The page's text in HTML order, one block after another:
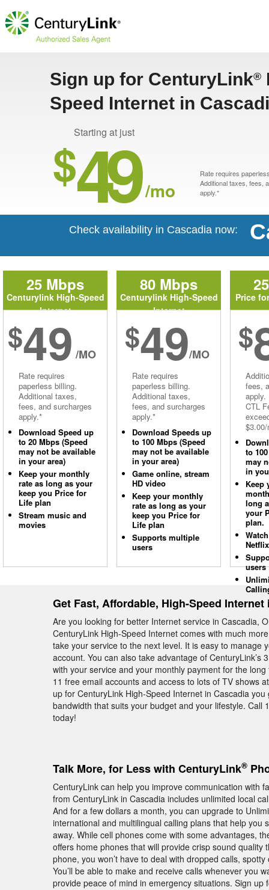
Sign up for CenturyLink®
Speed Internet in
Starting at just
$49 /mo
Rate requires
Additional taxes, fees,
apply.*
Check availability in Cascadia now:
25 Mbps
Centurylink High-Speed
Internet
$49 /MO
Rate requires
paperless billing.
Additional taxes,
fees, and surcharges
apply.*
Download Speed up
to 20 Mbps (Speed
may not be available
in your area)
Keep your monthly
rate as long as your
keep you Price for
Life plan
Stream music and
movies
80 Mbps
Centurylink High-Speed
Internet
$49/MO
Rate requires
paperless billing.
Additional taxes,
fees, and surcharges
apply.*
Download Speeds up
to 100 Mbps (Speed
may not be available
in your area)
Game online, stream
HD video
Keep your monthly
rate as long as your
keep you Price for
Life plan
Supports multiple
users
Price
$
fees,
apply.
CTL
to
may
in
Keep
long
your
plan.
Netflix
users
Get Fast, Affordable, High-Speed Internet
Are you looking for better Internet service in Cascadia,
CenturyLink High-Speed Internet comes with much
take your service to the next level. It is easy to manage
account. You can also take advantage of
with your service and your monthly payment for the
11 free email accounts and access to lots of TV shows
up for CenturyLink High-Speed Internet in Cascadia
bandwidth that suits your budget and your lifestyle.
today!
Talk More, for Less with CenturyLink®
CenturyLink can help you improve communication with
from CenturyLink in Cascadia includes unlimited local
And for a few dollars a month, you can upgrade to
international and multilingual calling plans that help
away. While cell phones come with some advantages,
offers home phones that will provide crisp sound
phone, you won’t have to deal with dropped calls,
You’ll be able to make and receive calls whenever you
provide peace of mind in emergency situations. Sign